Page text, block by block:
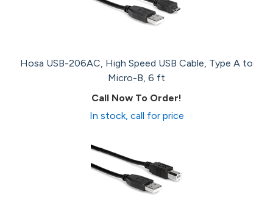
Hosa USB-206AC, High Speed USB Cable, Type A to
Micro-B, 6 ft
Call Now To Order!
In stock, call for price